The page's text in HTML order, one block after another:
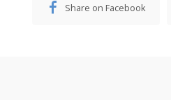
Share on Facebook